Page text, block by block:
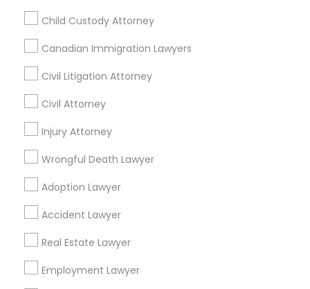
Child Custody Attorney
Canadian Immigration Lawyers
Civil Litigation Attorney
Civil Attorney
Injury Attorney
Wrongful Death Lawyer
Adoption Lawyer
Accident Lawyer
Real Estate Lawyer
Employment Lawyer
Related Categories Nearby
Accountant Services
Mortgage Loan Services
Home Loan Services
Real Estate Agents
Passport & Visa Services
Financial & Taxation Services